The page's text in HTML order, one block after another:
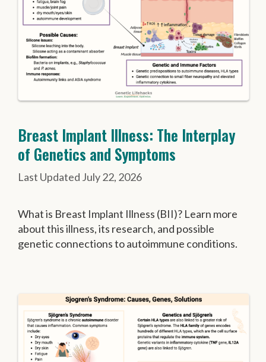
Breast Implant Illness: The Interplay
of Genetics and Symptoms
July 22, 2026
What is Breast Implant Illness (BII)? Learn more
about this illness, its research, and possible
genetic connections to autoimmune conditions.